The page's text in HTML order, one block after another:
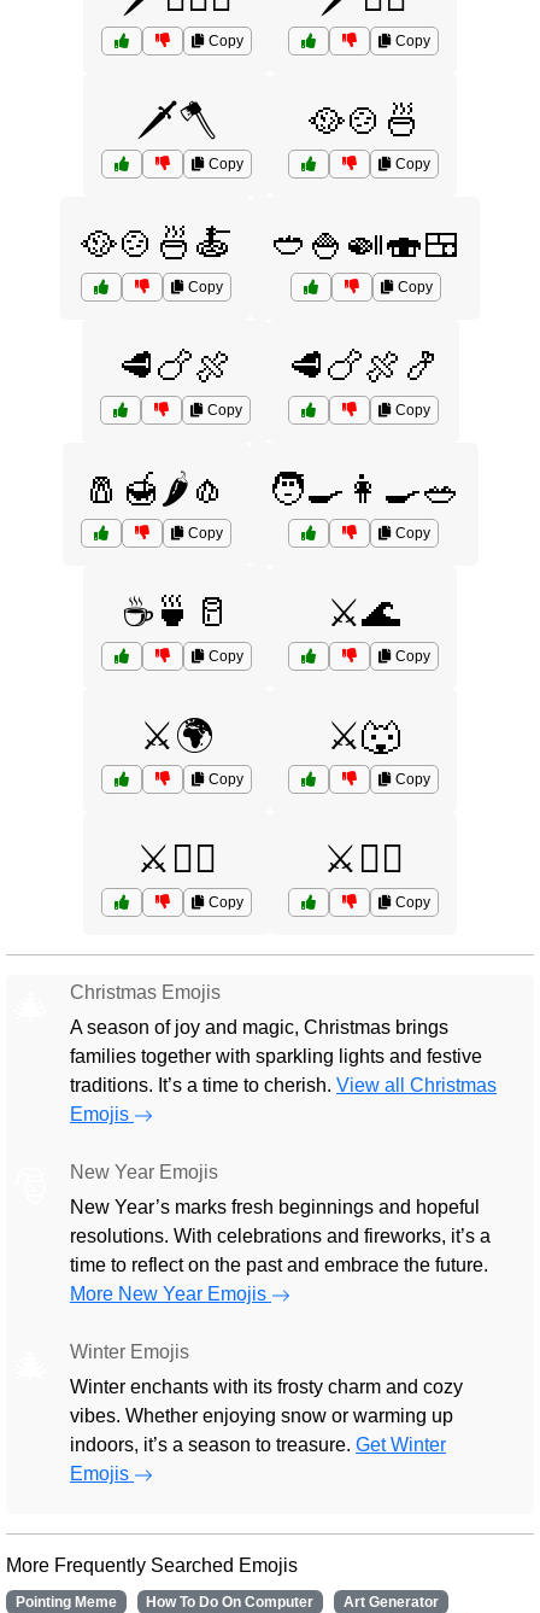
Copy Copy
🗡️🪓
Copy
🥘🍲🍜
Copy
🥘🍲🍜🍝
Copy
🥙🍚🍛🍣🍱
Copy
🥩🍗🍖
Copy
🥩🍗🍖🍤
Copy
🧂🍯🌶️🧄
Copy
🧑‍🍳👩‍🍳🥗
Copy
☕🍵🥛
Copy
⚔️🌊
Copy
⚔️🌍
Copy
⚔️🐺
Copy
⚔️🧙‍♀️
Copy
⚔️🧝‍♀️
Copy
Christmas Emojis
A season of joy and magic, Christmas brings
families together with sparkling lights and festive
traditions. It’s a time to cherish. View all Christmas
Emojis
New Year Emojis
New Year’s marks fresh beginnings and hopeful
resolutions. With celebrations and fireworks, it’s a
time to reflect on the past and embrace the future.
More New Year Emojis
Winter Emojis
Winter enchants with its frosty charm and cozy
vibes. Whether enjoying snow or warming up
indoors, it’s a season to treasure. Get Winter
Emojis
More Frequently Searched Emojis
Pointing Meme How To Do On Computer
Art Generator